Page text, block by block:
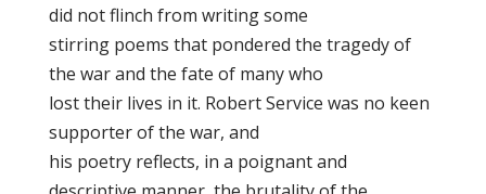
did not flinch from writing some
stirring poems that pondered the tragedy of
the war and the fate of many who
lost their lives in it. Robert Service was no keen
supporter of the war, and
his poetry reflects, in a poignant and